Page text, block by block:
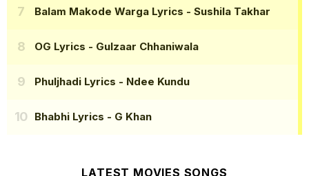
Balam Makode Warga Lyrics - Sushila Takhar
OG Lyrics - Gulzaar Chhaniwala
Phuljhadi Lyrics - Ndee Kundu
Bhabhi Lyrics - G Khan
LATEST MOVIES SONGS